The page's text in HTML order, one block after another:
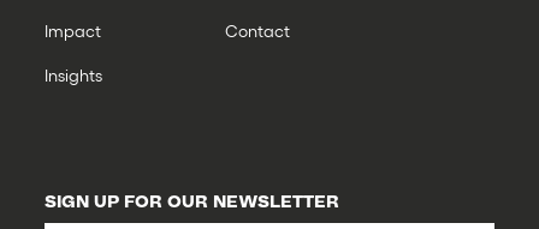
Impact
Insights
Contact
SIGN UP FOR OUR NEWSLETTER